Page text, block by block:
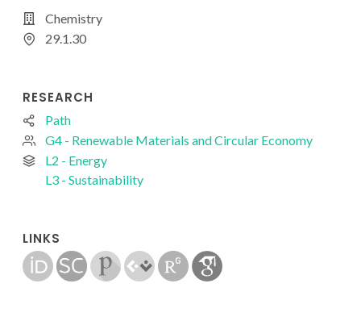
Chemistry
29.1.30
RESEARCH
Path
G4 - Renewable Materials and Circular Economy
L2 - Energy
L3 - Sustainability
LINKS